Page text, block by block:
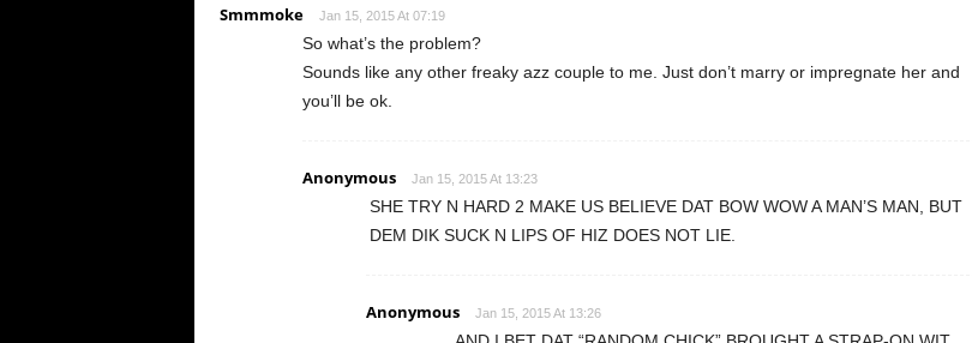
Smmmoke Jan 15, 2015 At 07:19
So what’s the problem?
Sounds like any other freaky azz couple to me. Just don’t marry or impregnate her and
you’ll be ok.
Anonymous Jan 15, 2015 At 13:23
SHE TRY N HARD 2 MAKE US BELIEVE DAT BOW WOW A MAN’S MAN, BUT
DEM DIK SUCK N LIPS OF HIZ DOES NOT LIE.
Anonymous Jan 15, 2015 At 13:26